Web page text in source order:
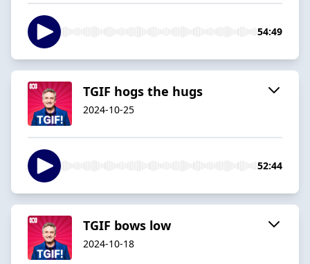
54:49
TGIF hogs the hugs
2024-10-25
52:44
TGIF bows low
2024-10-18